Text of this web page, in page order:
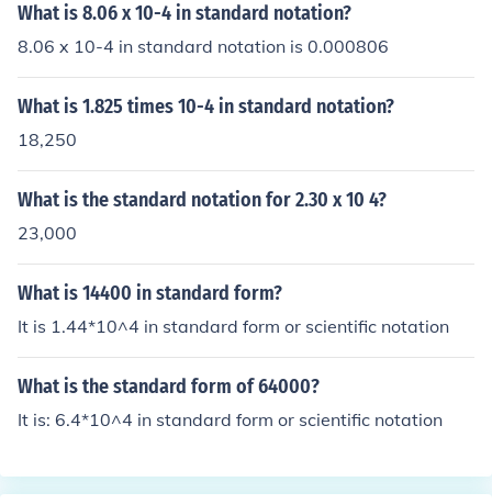
What is 8.06 x 10-4 in standard notation?
8.06 x 10-4 in standard notation is 0.000806
What is 1.825 times 10-4 in standard notation?
18,250
What is the standard notation for 2.30 x 10 4?
23,000
What is 14400 in standard form?
It is 1.44*10^4 in standard form or scientific notation
What is the standard form of 64000?
It is: 6.4*10^4 in standard form or scientific notation